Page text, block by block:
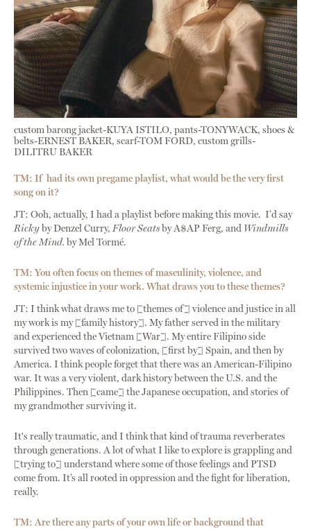
custom barong jacket-KUYA ISTILO, pants-TONYWACK, shoes &
belts-ERNEST BAKER, scarf-TOM FORD, custom grills-
DILITRU BAKER
TM: If had its own pregame playlist, what would be the very first
song on it?
JT: Ooh, actually, I had a playlist before making this movie. I’d say
Rickyby Denzel Curry,Floor Seatsby A$AP Ferg, and Windmills
of the Mind. by Mel Tormé.
TM: You often focus on themes of masculinity, violence, and
systemic injustice in your work. What draws you to these themes?
JT: I think what draws me to [themes of] violence and justice in all
my work is my [family history]. My father served in the military
and experienced the Vietnam [War]. My entire Filipino side
survived two waves of colonization, [first by] Spain, and then by
America. I think people forget that there was an American-Filipino
war. It was a very violent, dark history between the U.S. and the
Philippines. Then [came] the Japanese occupation, and stories of
my grandmother surviving it.
It's really traumatic, and I think that kind of trauma reverberates
through generations. A lot of what I like to explore is grappling and
[trying to] understand where some of those feelings and PTSD
come from. It’s all rooted in oppression and the fight for liberation,
really.
TM: Are there any parts of your own life or background that